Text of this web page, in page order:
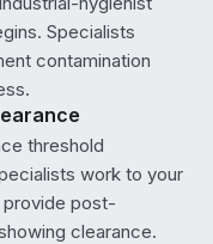
Specialists
contamination
threshold
work to your
post-
clearance.